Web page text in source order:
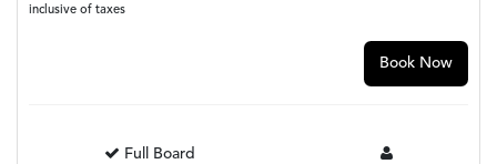
inclusive of taxes
Book Now
Full Board